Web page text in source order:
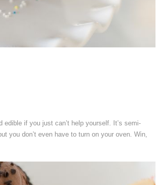
if you just can’t help yourself. It’s semi-
you don’t even have to turn on your oven. Win,